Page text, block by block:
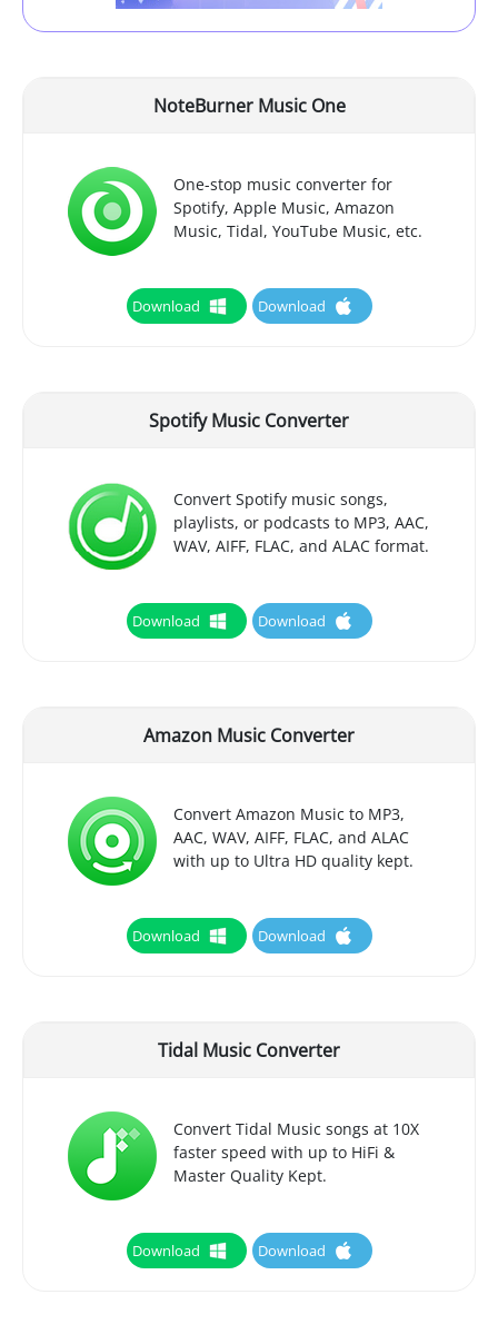
NoteBurner Music One
One-stop music converter for
Spotify, Apple Music, Amazon
Music, Tidal, YouTube Music, etc.
Download Download
Spotify Music Converter
Convert Spotify music songs,
playlists, or podcasts to MP3, AAC,
WAV, AIFF, FLAC, and ALAC format.
Download Download
Amazon Music Converter
Convert Amazon Music to MP3,
AAC, WAV, AIFF, FLAC, and ALAC
with up to Ultra HD quality kept.
Download Download
Tidal Music Converter
Convert Tidal Music songs at 10X
faster speed with up to HiFi &
Master Quality Kept.
Download Download